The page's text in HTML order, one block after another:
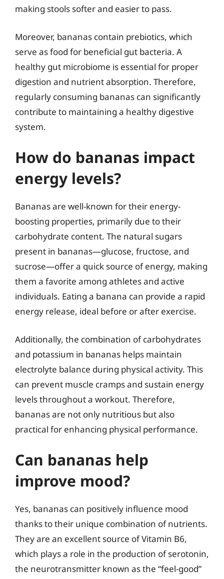
making stools softer and easier to pass.
Moreover, bananas contain prebiotics, which
serve as food for beneficial gut bacteria. A
healthy gut microbiome is essential for proper
digestion and nutrient absorption. Therefore,
regularly consuming bananas can significantly
contribute to maintaining a healthy digestive
system.
How do bananas impact
energy levels?
Bananas are well-known for their energy-
boosting properties, primarily due to their
carbohydrate content. The natural sugars
present in bananas—glucose, fructose, and
sucrose—offer a quick source of energy, making
them a favorite among athletes and active
individuals. Eating a banana can provide a rapid
energy release, ideal before or after exercise.
Additionally, the combination of carbohydrates
and potassium in bananas helps maintain
electrolyte balance during physical activity. This
can prevent muscle cramps and sustain energy
levels throughout a workout. Therefore,
bananas are not only nutritious but also
practical for enhancing physical performance.
Can bananas help
improve mood?
Yes, bananas can positively influence mood
thanks to their unique combination of nutrients.
They are an excellent source of Vitamin B6,
which plays a role in the production of serotonin,
the neurotransmitter known as the “feel-good”